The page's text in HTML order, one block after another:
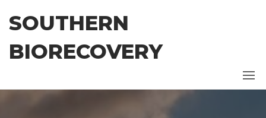
content
SOUTHERN
BIORECOVERY